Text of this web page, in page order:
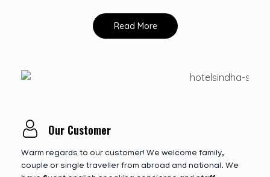
Read More
Our Customer
Warm regards to our customer! We welcome family,
couple or single traveller from abroad and national. We